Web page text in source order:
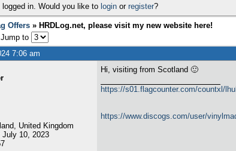
logged in. Would you like to loginor register?
Offers» HRDLog.net, please visit my new website here!
to
7:06 am
United Kingdom
July 10, 2023
Hi, visiting from Scotland 🙂
https://s01.flagcounter.com/countxl/
https://www.discogs.com/user/